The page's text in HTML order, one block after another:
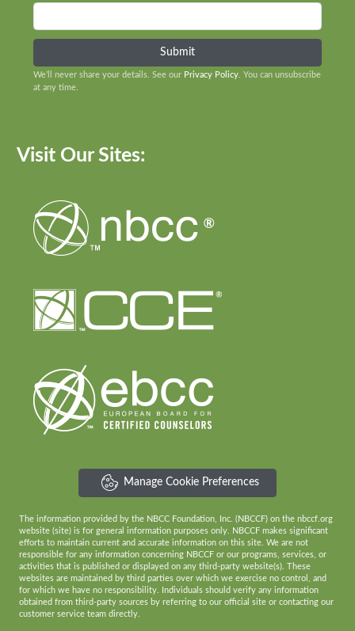
We’ll never share your details. See our Privacy Policy. You can unsubscribe
at any time.
Visit Our Sites:
Manage Cookie Preferences
The information provided by the NBCC Foundation, Inc. (NBCCF) on the nbccf.org
website (site) is for general information purposes only. NBCCF makes significant
efforts to maintain current and accurate information on this site. We are not
responsible for any information concerning NBCCF or our programs, services, or
activities that is published or displayed on any third-party website(s). These
websites are maintained by third parties over which we exercise no control, and
for which we have no responsibility. Individuals should verify any information
obtained from third-party sources by referring to our official site or contacting our
customer service team directly.